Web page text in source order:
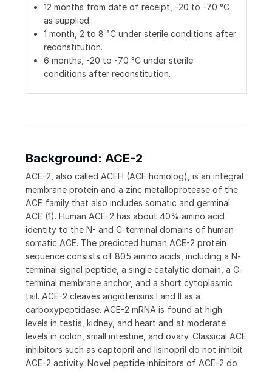
12 months from date of receipt, -20 to -70 °C
as supplied.
1 month, 2 to 8 °C under sterile conditions after
reconstitution.
6 months, -20 to -70 °C under sterile
conditions after reconstitution.
Background: ACE-2
ACE-2, also called ACEH (ACE homolog), is an integral
membrane protein and a zinc metalloprotease of the
ACE family that also includes somatic and germinal
ACE (1). Human ACE-2 has about 40% amino acid
identity to the N- and C-terminal domains of human
somatic ACE. The predicted human ACE-2 protein
sequence consists of 805 amino acids, including a N-
terminal signal peptide, a single catalytic domain, a C-
terminal membrane anchor, and a short cytoplasmic
tail. ACE-2 cleaves angiotensins I and II as a
carboxypeptidase. ACE-2 mRNA is found at high
levels in testis, kidney, and heart and at moderate
levels in colon, small intestine, and ovary. Classical ACE
inhibitors such as captopril and lisinopril do not inhibit
ACE-2 activity. Novel peptide inhibitors of ACE-2 do